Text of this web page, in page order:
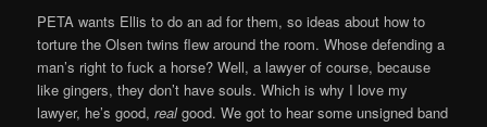
PETA wants Ellis to do an ad for them, so ideas about how to
torture the Olsen twins flew around the room. Whose defending a
man’s right to fuck a horse? Well, a lawyer of course, because
like gingers, they don’t have souls. Which is why I love my
lawyer, he’s good,realgood. We got to hear some unsigned band